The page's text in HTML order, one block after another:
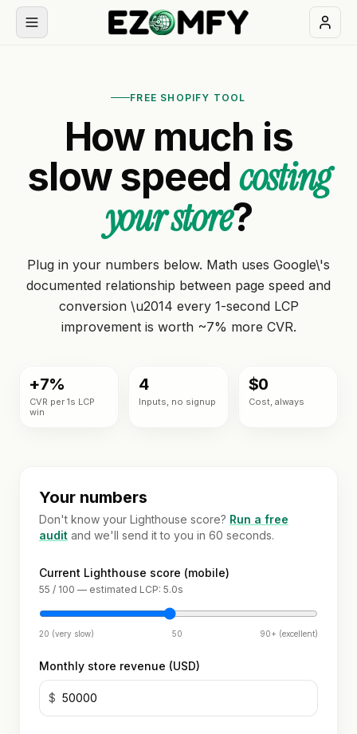
call
All
theme
development
builder
Full
build
migration
Speed
optimization
Themes
BY
&
apparel
beverage
B2B &
wholesale
Tools
Free
audit
compressor
calculator
Resources
Guides &
playbooks
Q&A
Portfolio
Reviews
ACCOUNT
account
FREE SHOPIFY TOOL
How much is
slow speedcosting
your store?
Plug in your numbers below. Math uses Google\'s
documented relationship between page speed and
conversion \u2014 every 1-second LCP
improvement is worth ~7% more CVR.
+7%
CVR per 1s LCP
win
4
Inputs, no signup
$0
Cost, always
Your numbers
Don't know your Lighthouse score? Run a free
audit and we'll send it to you in 60 seconds.
Current Lighthouse score (mobile)
55 / 100 — estimated LCP: 5.0s
20 (very slow) 50 90+ (excellent)
Monthly store revenue (USD)
$